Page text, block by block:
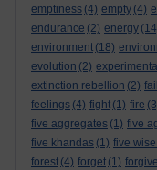
emptiness (4) empty (4)
endurance (2) energy
environment (18)
evolution (2)
extinction rebellion (2)
feelings (4) fight (1) fire
five aggregates (1) five
five khandas (1) five
forest (4) forget (1)